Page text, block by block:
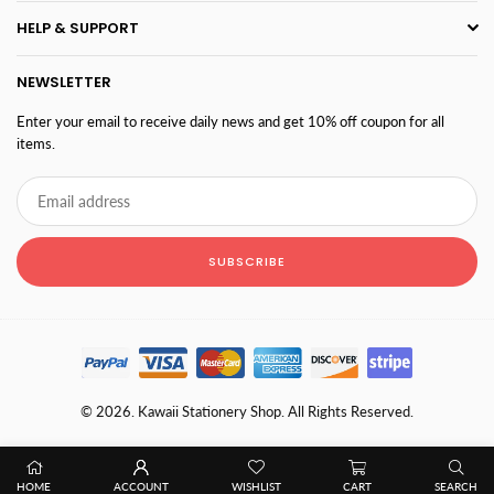
HELP & SUPPORT
NEWSLETTER
Enter your email to receive daily news and get 10% off coupon for all
items.
SUBSCRIBE
© 2026. Kawaii Stationery Shop. All Rights Reserved.
HOME ACCOUNT WISHLIST CART SEARCH